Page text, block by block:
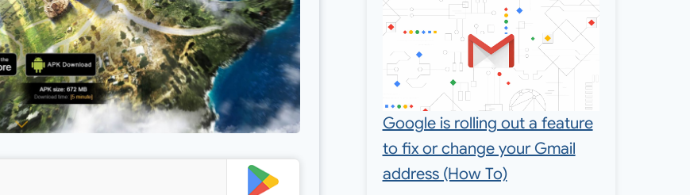
Google is rolling out a feature
to fix or change your Gmail
address (How To)